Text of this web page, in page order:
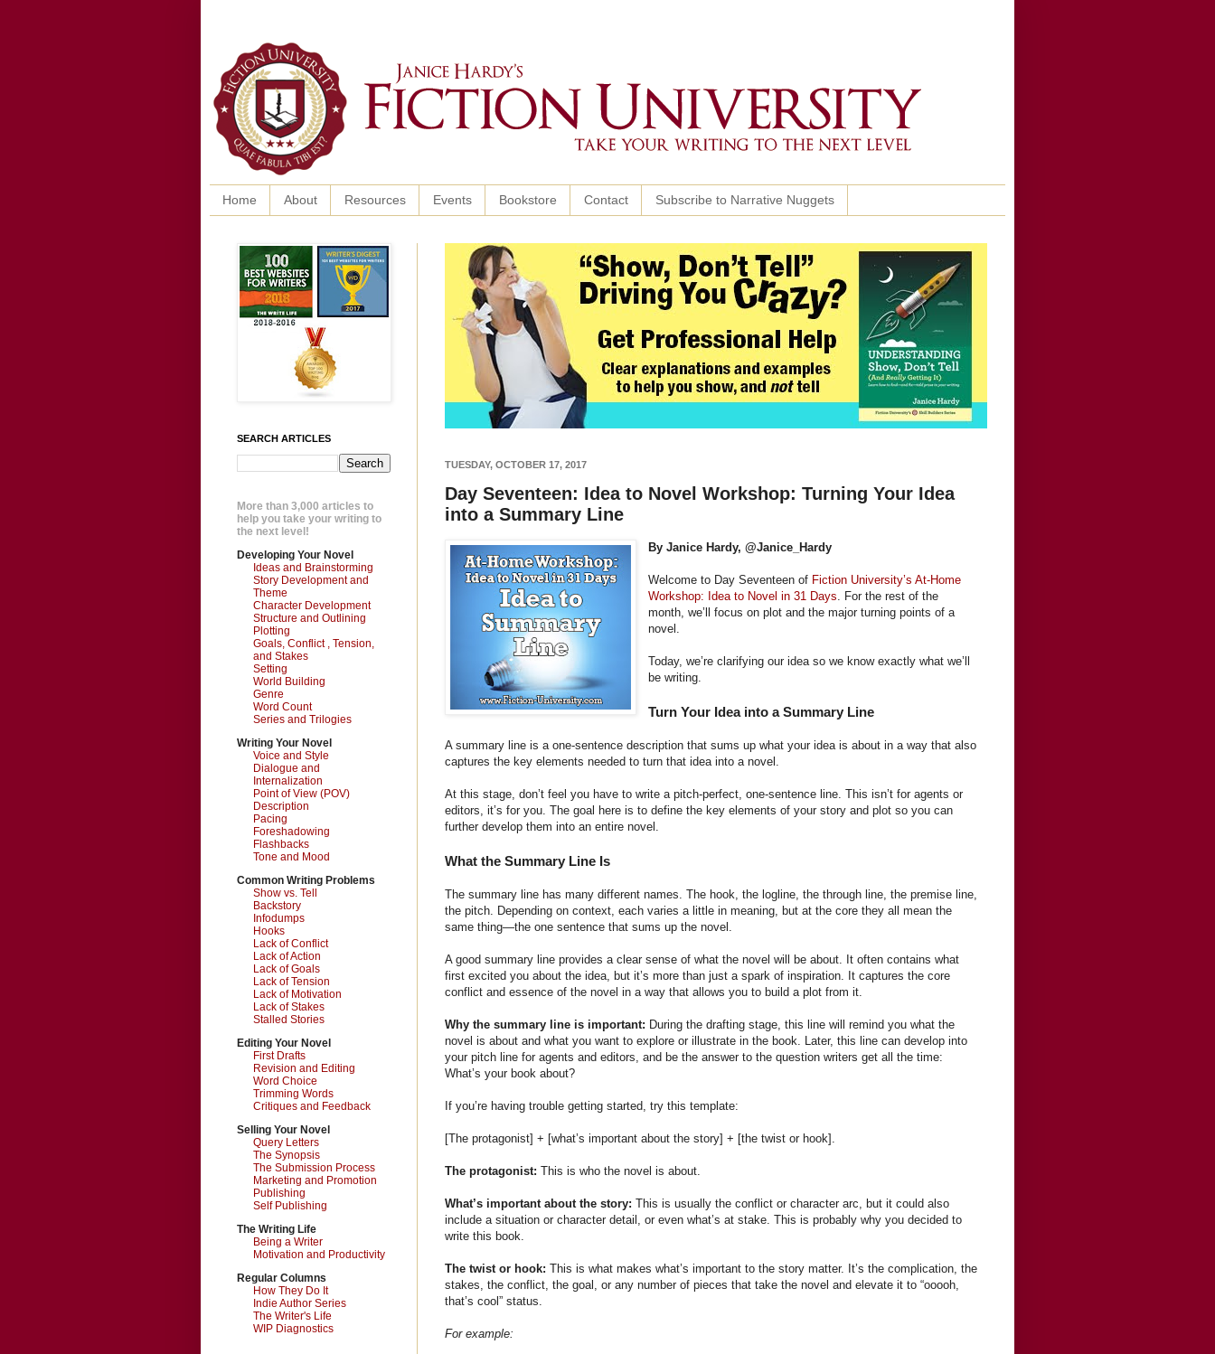
Home About Resources Events Bookstore Contact Subscribe to Narrative Nuggets
TUESDAY, OCTOBER 17, 2017
Day Seventeen: Idea to Novel Workshop: Turning Your Idea
into a Summary Line
By Janice Hardy, @Janice_Hardy
Welcome to Day Seventeen of Fiction University’s At-Home
Workshop: Idea to Novel in 31 Days . For the rest of the
month, we’ll focus on plot and the major turning points of a
novel.
Today, we’re clarifying our idea so we know exactly what we’ll
be writing.
Turn Your Idea into a Summary Line
A summary line is a one-sentence description that sums up what your idea is about in a way that also
captures the key elements needed to turn that idea into a novel.
At this stage, don’t feel you have to write a pitch-perfect, one-sentence line. This isn’t for agents or
editors, it’s for you. The goal here is to define the key elements of your story and plot so you can
further develop them into an entire novel.
What the Summary Line Is
The summary line has many different names. The hook, the logline, the through line, the premise line,
the pitch. Depending on context, each varies a little in meaning, but at the core they all mean the
same thing—the one sentence that sums up the novel.
A good summary line provides a clear sense of what the novel will be about. It often contains what
first excited you about the idea, but it’s more than just a spark of inspiration. It captures the core
conflict and essence of the novel in a way that allows you to build a plot from it.
Why the summary line is important: During the drafting stage, this line will remind you what the
novel is about and what you want to explore or illustrate in the book. Later, this line can develop into
your pitch line for agents and editors, and be the answer to the question writers get all the time:
What’s your book about?
If you’re having trouble getting started, try this template:
[The protagonist] + [what’s important about the story] + [the twist or hook].
The protagonist: This is who the novel is about.
What’s important about the story: This is usually the conflict or character arc, but it could also
include a situation or character detail, or even what’s at stake. This is probably why you decided to
write this book.
The twist or hook: This is what makes what’s important to the story matter. It’s the complication, the
stakes, the conflict, the goal, or any number of pieces that take the novel and elevate it to “ooooh,
that’s cool” status.
For example:
SEARCH ARTICLES
More than 3,000 articles to
help you take your writing to
the next level!
Developing Your Novel
Ideas and Brainstorming
Story Development and
Theme
Character Development
Structure and Outlining
Plotting
Goals, Conflict , Tension,
and Stakes
Setting
World Building
Genre
Word Count
Series and Trilogies
Writing Your Novel
Voice and Style
Dialogue and
Internalization
Point of View (POV)
Description
Pacing
Foreshadowing
Flashbacks
Tone and Mood
Common Writing Problems
Show vs. Tell
Backstory
Infodumps
Hooks
Lack of Conflict
Lack of Action
Lack of Goals
Lack of Tension
Lack of Motivation
Lack of Stakes
Stalled Stories
Editing Your Novel
First Drafts
Revision and Editing
Word Choice
Trimming Words
Critiques and Feedback
Selling Your Novel
Query Letters
The Synopsis
The Submission Process
Marketing and Promotion
Publishing
Self Publishing
The Writing Life
Being a Writer
Motivation and Productivity
Regular Columns
How They Do It
Indie Author Series
The Writer's Life
WIP Diagnostics